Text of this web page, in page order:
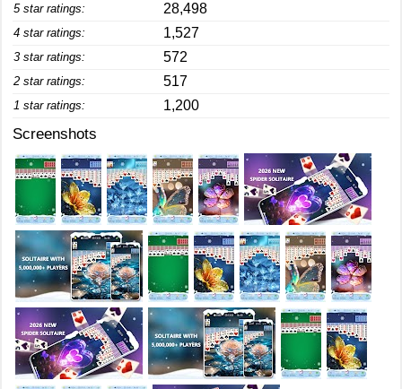
5 star ratings: 28,498
4 star ratings: 1,527
3 star ratings: 572
2 star ratings: 517
1 star ratings: 1,200
Screenshots